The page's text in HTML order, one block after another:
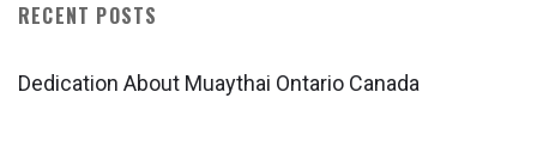
RECENT POSTS
Dedication About Muaythai Ontario Canada